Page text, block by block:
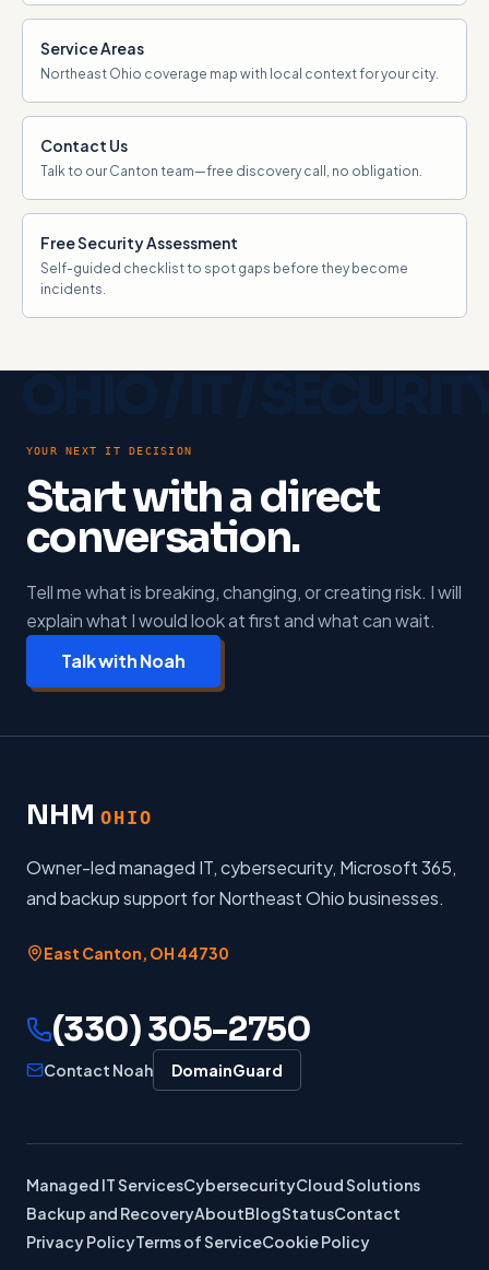
Service Areas
Northeast Ohio coverage map with local context for your city.
Contact Us
Talk to our Canton team—free discovery call, no obligation.
Free Security Assessment
Self-guided checklist to spot gaps before they become
incidents.
YOUR NEXT IT DECISION
Start with a direct
conversation.
Tell me what is breaking, changing, or creating risk. I will
explain what I would look at first and what can wait.
Talk with Noah
NHM OHIO
Owner-led managed IT, cybersecurity, Microsoft 365,
and backup support for Northeast Ohio businesses.
East Canton, OH 44730
(330) 305-2750
Contact Noah DomainGuard
Managed IT ServicesCybersecurityCloud Solutions
Backup and RecoveryAboutBlogStatusContact
Privacy PolicyTerms of ServiceCookie Policy